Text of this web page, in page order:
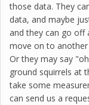
those data. They
data, and maybe
and they can go off
move on to
Or they may say
ground squirrels at
take some
can send us a